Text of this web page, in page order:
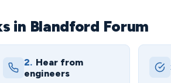
in Blandford Forum
2. Hear from
engineers